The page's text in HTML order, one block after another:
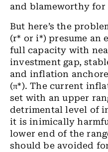
and blameworthy
But here’s the
(r* or i*) presume an
full capacity with
investment gap,
and inflation
(π*). The current
set with an upper
detrimental level of
it is inimically
lower end of the
should be avoided